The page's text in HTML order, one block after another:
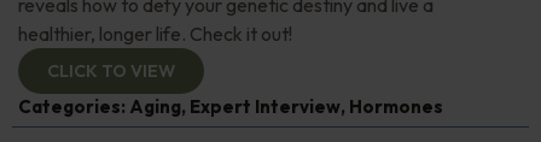
healthier, longer life. Check it out!
CLICK TO VIEW
Categories: Aging, Expert Interview, Hormones